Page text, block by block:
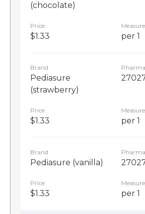
(chocolate)
Price
$1.33 per 1
Brand
Pediasure
(strawberry)
Price
$1.33 per 1
Brand
Pediasure (vanilla)
Price
$1.33 per 1